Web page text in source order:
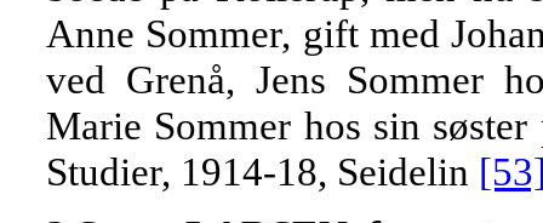
Anne Sommer, gift med
ved Grenå, Jens Sommer
Marie Sommer hos sin
Studier, 1914-18, Seidelin